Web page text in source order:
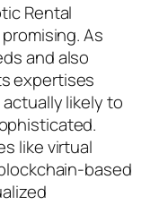
Rental
As
and also
expertises
likely to
like virtual
based